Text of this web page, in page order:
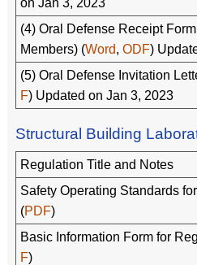
(4) Oral Defense Receipt
Members) (Word, ODF)
(5) Oral Defense Invitation
F) Updated on Jan 3, 2023
Structural Building
Regulation Title and Notes
Safety Operating Standards
(PDF)
Basic Information Form for
F)